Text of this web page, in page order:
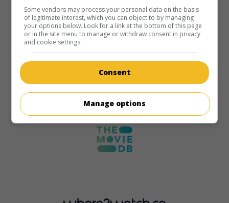
Some vendors may process your personal data on the basis
of legitimate interest, which you can object to by managing
your options below. Look for a link at the bottom of this page
or in the site menu to manage or withdraw consent in privacy
and cookie settings.
Consent
Manage options